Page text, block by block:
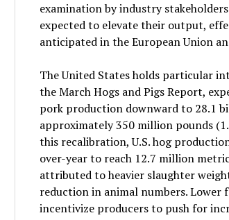
examination by industry
expected to elevate their output,
anticipated in the European Union
The United States holds particular
the March Hogs and Pigs Report,
pork production downward to 28.1
approximately 350 million pounds
this recalibration, U.S. hog
over-year to reach 12.7 million
attributed to heavier slaughter
reduction in animal numbers.
incentivize producers to push for